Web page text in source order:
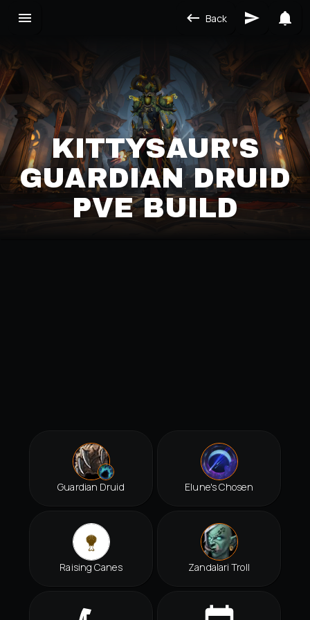
Back
KITTYSAUR'S
GUARDIAN DRUID
PVE BUILD
Guardian Druid Elune's Chosen
Raising Canes Zandalari Troll